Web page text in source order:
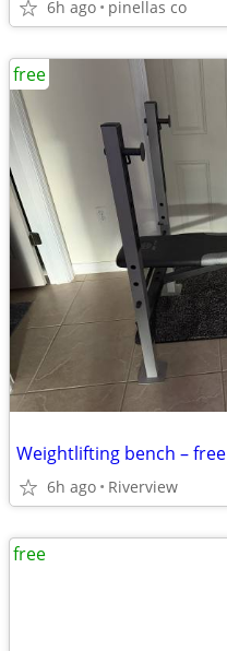
6h ago pinellas co
Weightlifting bench – free
6h ago Riverview
free
free